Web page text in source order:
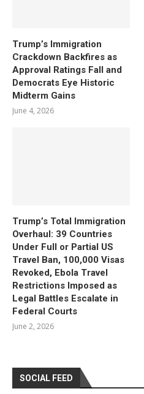
Trump’s Immigration
Crackdown Backfires as
Approval Ratings Fall and
Democrats Eye Historic
Midterm Gains
June 4, 2026
Trump’s Total Immigration
Overhaul: 39 Countries
Under Full or Partial US
Travel Ban, 100,000 Visas
Revoked, Ebola Travel
Restrictions Imposed as
Legal Battles Escalate in
Federal Courts
June 2, 2026
SOCIAL FEED